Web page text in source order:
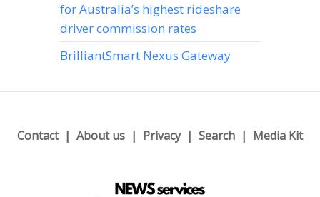
for Australia’s highest rideshare
driver commission rates
BrilliantSmart Nexus Gateway
Contact About us Privacy Search Media Kit